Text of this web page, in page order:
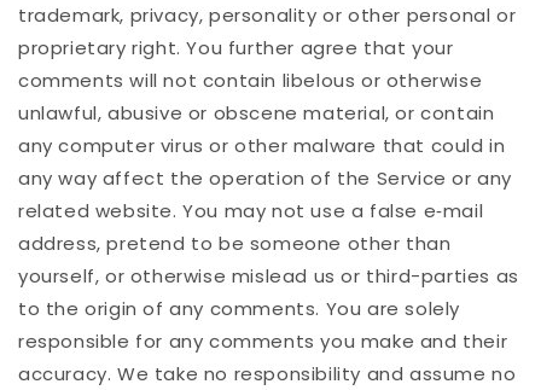
trademark, privacy, personality or other personal or
proprietary right. You further agree that your
comments will not contain libelous or otherwise
unlawful, abusive or obscene material, or contain
any computer virus or other malware that could in
any way affect the operation of the Service or any
related website. You may not use a false e‑mail
address, pretend to be someone other than
yourself, or otherwise mislead us or third-parties as
to the origin of any comments. You are solely
responsible for any comments you make and their
accuracy. We take no responsibility and assume no